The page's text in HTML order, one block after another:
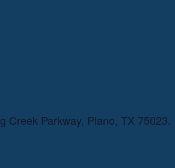
Creek Parkway, Plano, TX 75023.